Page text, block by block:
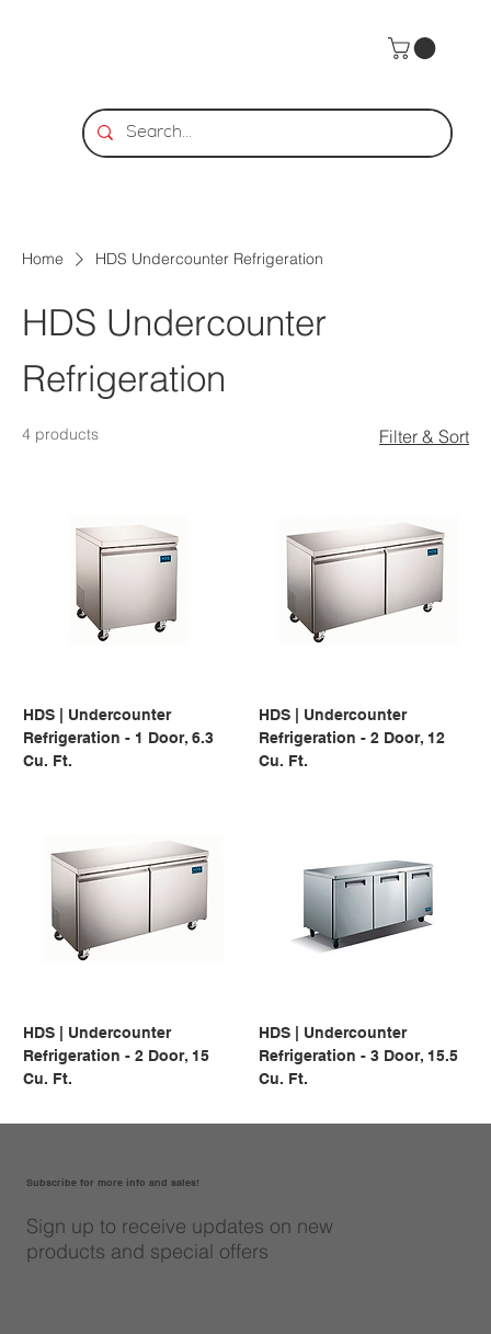
Home HDS Undercounter Refrigeration
HDS Undercounter
Refrigeration
4 products Filter & Sort
HDS | Undercounter
Refrigeration - 1 Door, 6.3
Cu. Ft.
HDS | Undercounter
Refrigeration - 2 Door, 12
Cu. Ft.
HDS | Undercounter
Refrigeration - 2 Door, 15
Cu. Ft.
HDS | Undercounter
Refrigeration - 3 Door, 15.5
Cu. Ft.
Sign up to receive updates on new
products and special offers
Subscribe for more info and sales!